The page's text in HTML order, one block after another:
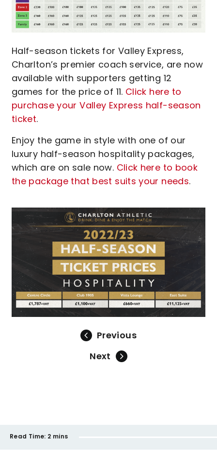
Half-season tickets for Valley Express,
Charlton’s premier coach service, are now
available with supporters getting 12
games for the price of 11. Click here to
purchase your Valley Express half-season
ticket.
Enjoy the game in style with one of our
luxury half-season hospitality packages,
which are on sale now. Click here to book
the package that best suits your needs.
Image
Previous
Next
Read Time: 2 mins